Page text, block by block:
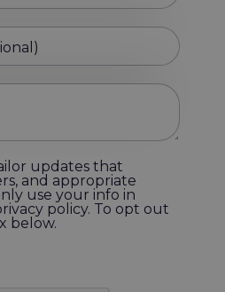
updates that
and appropriate
use your info in
policy. To opt out
below.